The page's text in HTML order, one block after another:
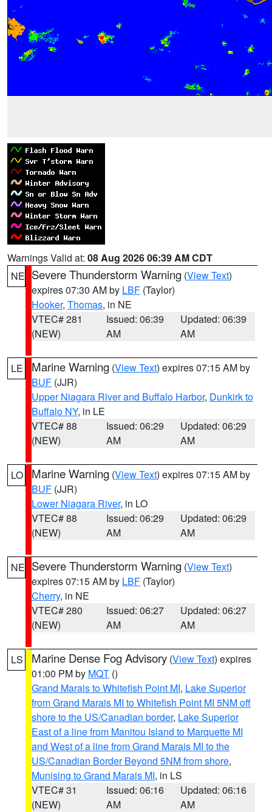
Warnings Valid at: 08 Aug 2026 06:39 AM CDT
NE Severe Thunderstorm Warning (View Text)
expires 07:30 AM by LBF (Taylor)
Hooker, Thomas, in NE
VTEC# 281
(NEW)
Issued: 06:39
AM
Updated: 06:39
AM
LE Marine Warning (View Text) expires 07:15 AM by
BUF (JJR)
Upper Niagara River and Buffalo Harbor, Dunkirk to
Buffalo NY, in LE
VTEC# 88
(NEW)
Issued: 06:29
AM
Updated: 06:29
AM
LO Marine Warning (View Text) expires 07:15 AM by
BUF (JJR)
Lower Niagara River, in LO
VTEC# 88
(NEW)
Issued: 06:29
AM
Updated: 06:29
AM
NE Severe Thunderstorm Warning (View Text)
expires 07:15 AM by LBF (Taylor)
Cherry, in NE
VTEC# 280
(NEW)
Issued: 06:27
AM
Updated: 06:27
AM
LS Marine Dense Fog Advisory (View Text) expires
01:00 PM by MQT ()
Grand Marais to Whitefish Point MI, Lake Superior
from Grand Marais MI to Whitefish Point MI 5NM off
shore to the US/Canadian border, Lake Superior
East of a line from Manitou Island to Marquette MI
and West of a line from Grand Marais MI to the
US/Canadian Border Beyond 5NM from shore,
Munising to Grand Marais MI, in LS
VTEC# 31
(NEW)
Issued: 06:16
AM
Updated: 06:16
AM